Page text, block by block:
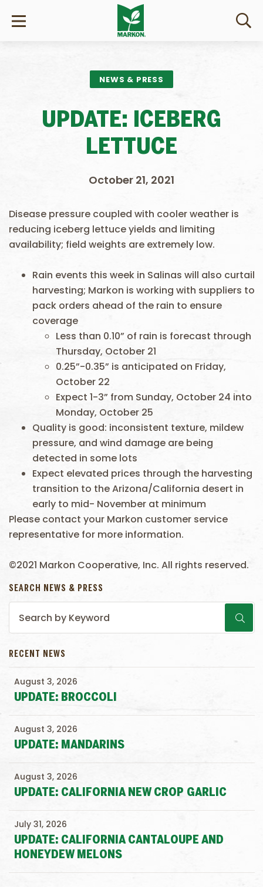
NEWS & PRESS
UPDATE: ICEBERG
LETTUCE
October 21, 2021
Disease pressure coupled with cooler weather is
reducing iceberg lettuce yields and limiting
availability; field weights are extremely low.
Rain events this week in Salinas will also curtail
harvesting; Markon is working with suppliers to
pack orders ahead of the rain to ensure
coverage
Less than 0.10” of rain is forecast through
Thursday, October 21
0.25”-0.35” is anticipated on Friday,
October 22
Expect 1-3” from Sunday, October 24 into
Monday, October 25
Quality is good: inconsistent texture, mildew
pressure, and wind damage are being
detected in some lots
Expect elevated prices through the harvesting
transition to the Arizona/California desert in
early to mid- November at minimum
Please contact your Markon customer service
representative for more information.
©2021 Markon Cooperative, Inc. All rights reserved.
SEARCH NEWS & PRESS
RECENT NEWS
UPDATE: BROCCOLI
August 3, 2026
UPDATE: MANDARINS
August 3, 2026
UPDATE: CALIFORNIA NEW CROP GARLIC
August 3, 2026
UPDATE: CALIFORNIA CANTALOUPE AND
HONEYDEW MELONS
July 31, 2026